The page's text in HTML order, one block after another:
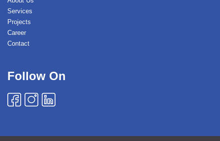
Services
Projects
Career
Contact
Follow On